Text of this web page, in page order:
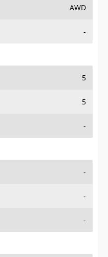
AWD
-
5
5
-
-
-
-